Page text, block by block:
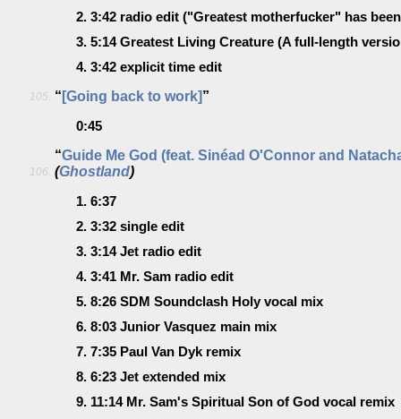
2. 3:42 radio edit ("Greatest motherfucker" has
3. 5:14 Greatest Living Creature (A full-length
4. 3:42 explicit time edit
105. “ [Going back to work]”
0:45
106.
“Guide Me God (feat. Sinéad O'Connor and
(Ghostland)
1. 6:37
2. 3:32 single edit
3. 3:14 Jet radio edit
4. 3:41 Mr. Sam radio edit
5. 8:26 SDM Soundclash Holy vocal mix
6. 8:03 Junior Vasquez main mix
7. 7:35 Paul Van Dyk remix
8. 6:23 Jet extended mix
9. 11:14 Mr. Sam's Spiritual Son of God vocal remix